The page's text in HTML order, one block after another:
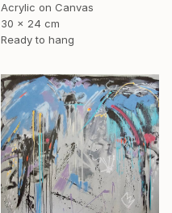
Acrylic on Canvas
30 x 24 cm
Ready to hang